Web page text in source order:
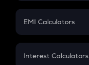
Crypto Futures
Mutual Fund
EMI Calculators
EMI
Interest Calculators